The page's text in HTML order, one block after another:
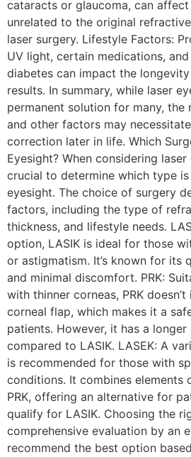
cataracts or glaucoma, can
unrelated to the original
laser surgery. Lifestyle Factors:
UV light, certain medications,
diabetes can impact the longevity
results. In summary, while laser
permanent solution for many, the
and other factors may
correction later in life. Which
Eyesight? When considering laser
crucial to determine which type
eyesight. The choice of surgery
factors, including the type of
thickness, and lifestyle needs.
option, LASIK is ideal for those
or astigmatism. It’s known for its
and minimal discomfort. PRK:
with thinner corneas, PRK
corneal flap, which makes it a
patients. However, it has a
compared to LASIK. LASEK: A
is recommended for those with
conditions. It combines elements
PRK, offering an alternative for
qualify for LASIK. Choosing the
comprehensive evaluation by an
recommend the best option